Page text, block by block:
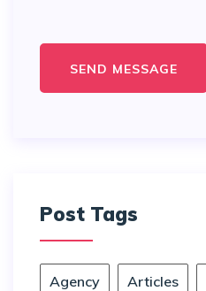
Post Tags
Agency Articles